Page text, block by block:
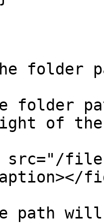
folder
folder
of the
files/
path